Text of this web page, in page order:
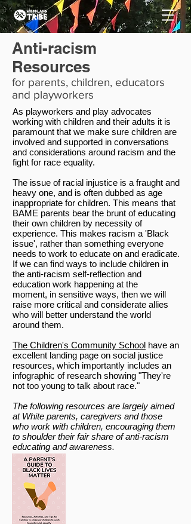
Anti-racism
Resources
for parents, children, educators
and playworkers
As playworkers and play advocates
working with children and their adults it is
paramount that we make sure children are
involved and supported in conversations
and considerations around racism and the
fight for race equality.
The issue of racial injustice is a fraught and
heavy one, and is often dubbed as age
inappropriate for children. This means that
BAME parents bear the brunt of educating
their own children by necessity of
experience. This makes racism a 'Black
issue', rather than something everyone
needs to work to educate on and eradicate.
If we can find ways to include children in
the anti-racism self-reflection and
education work happening at the
moment, in sensitive ways, then we will
raise more critical and considerate allies
who will better understand the world
around them.
The Children's Community School have an
excellent landing page on social justice
resources, which importantly includes an
infographic of research showing "They're
not too young to talk about race."
The following resources are largely aimed
at White parents, caregivers and those
who work with children, encouraging them
to shoulder their fair share of anti-racism
educating and awareness.